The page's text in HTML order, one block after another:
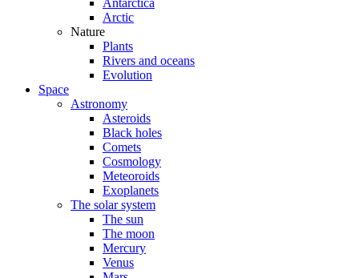
Antarctica
Arctic
Nature
Plants
Rivers and oceans
Evolution
Space
Astronomy
Asteroids
Black holes
Comets
Cosmology
Meteoroids
Exoplanets
The solar system
The sun
The moon
Mercury
Venus